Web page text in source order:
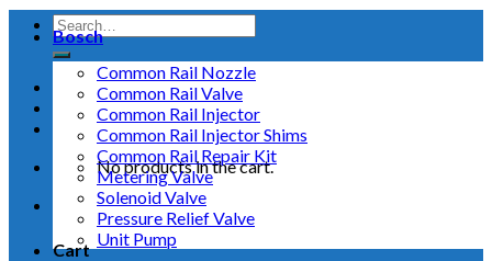
No products in the cart.
Cart
Bosch
Common Rail Nozzle
Common Rail Valve
Common Rail Injector
Common Rail Injector Shims
Common Rail Repair Kit
Metering Valve
Solenoid Valve
Pressure Relief Valve
Unit Pump